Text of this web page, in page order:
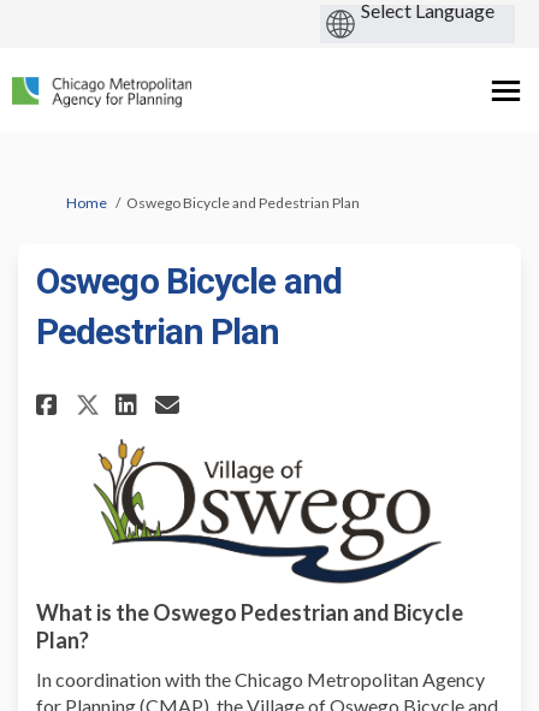
You are here:
Home Oswego Bicycle and Pedestrian Plan
Oswego Bicycle and
Pedestrian Plan
Share Oswego Bicycle and
Share Oswego Bicycle and
Share Oswego Bicycle
Email Oswego Bicycle
What is the Oswego Pedestrian and Bicycle
Plan?
In coordination with the Chicago Metropolitan Agency
for Planning (CMAP), the Village of Oswego Bicycle and